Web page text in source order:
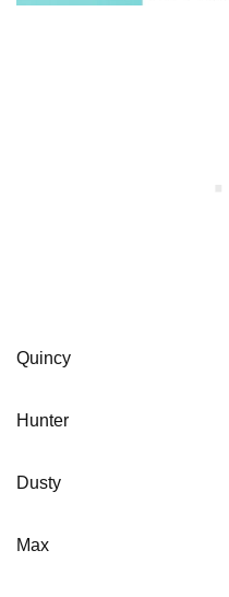
Quincy
Hunter
Dusty
Max